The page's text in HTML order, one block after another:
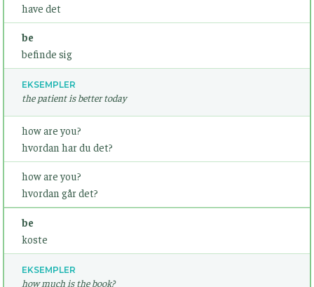
have det
be
befinde sig
EKSEMPLER
the patient is better today
how are you?
hvordan har du det?
how are you?
hvordan går det?
be
koste
EKSEMPLER
how much is the book?